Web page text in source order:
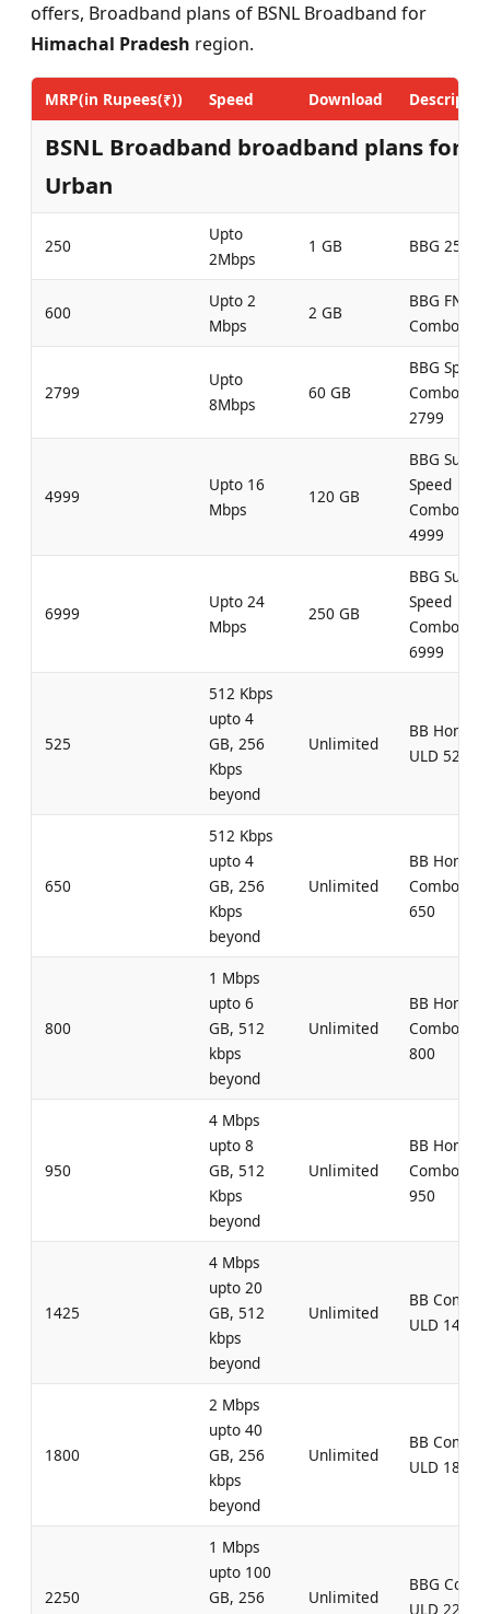
offers, Broadband plans of BSNL Broadband for
Himachal Pradesh region.
MRP(in Rupees(₹)) Speed Download
BSNL Broadband broadband plans for
Urban
250
Upto
2Mbps
1 GB BBG 250
600
Upto 2
Mbps
2 GB
BBG FN
Combo 600
2799
Upto
8Mbps
60 GB
BBG Speed
Combo
2799
4999
Upto 16
Mbps
120 GB
BBG Super
Speed
Combo
4999
6999
Upto 24
Mbps
250 GB
BBG Super
Speed
Combo
6999
525
512 Kbps
upto 4
GB, 256
Kbps
beyond
Unlimited
BB Home
ULD 525
650
512 Kbps
upto 4
GB, 256
Kbps
beyond
Unlimited
BB Home
Combo
650
800
1 Mbps
upto 6
GB, 512
kbps
beyond
Unlimited
BB Home
Combo
800
950
4 Mbps
upto 8
GB, 512
Kbps
beyond
Unlimited
BB Home
Combo
950
1425
4 Mbps
upto 20
GB, 512
kbps
beyond
Unlimited
BB Combo
ULD 1425
1800
2 Mbps
upto 40
GB, 256
kbps
beyond
Unlimited
BB Combo
ULD 1800
2250
1 Mbps
upto 100
GB, 256
Unlimited
BBG
ULD 2250